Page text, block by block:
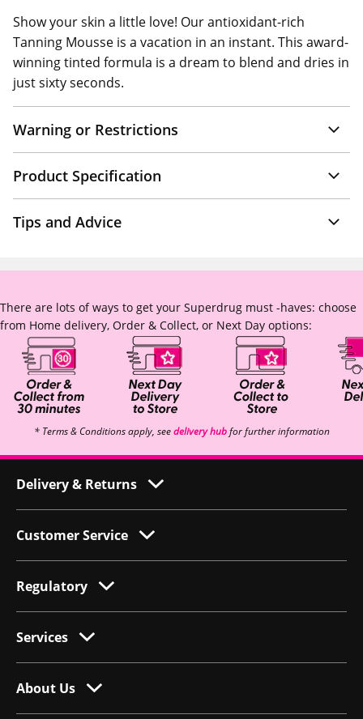
Show your skin a little love! Our antioxidant-rich
Tanning Mousse is a vacation in an instant. This award-
winning tinted formula is a dream to blend and dries in
just sixty seconds.
Warning or Restrictions
Product Specification
Tips and Advice
There are lots of ways to get your Superdrug must -haves: choose
from Home delivery, Order & Collect, or Next Day options:
* Terms & Conditions apply, seedelivery hubfor further information
Delivery & Returns
Customer Service
Regulatory
Services
About Us